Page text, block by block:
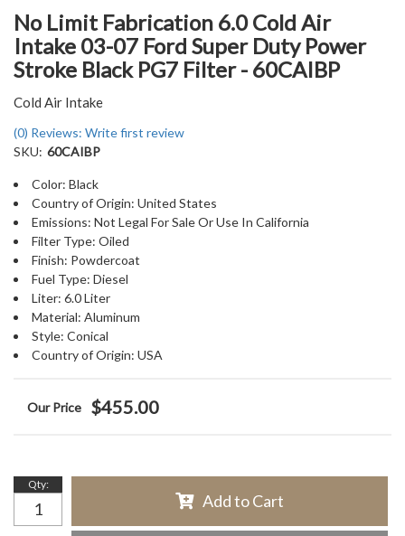
No Limit Fabrication 6.0 Cold Air
Intake 03-07 Ford Super Duty Power
Stroke Black PG7 Filter - 60CAIBP
Cold Air Intake
(0) Reviews: Write first review
SKU: 60CAIBP
Color: Black
Country of Origin: United States
Emissions: Not Legal For Sale Or Use In California
Filter Type: Oiled
Finish: Powdercoat
Fuel Type: Diesel
Liter: 6.0 Liter
Material: Aluminum
Style: Conical
Country of Origin: USA
$455.00
Qty:
Add to Cart